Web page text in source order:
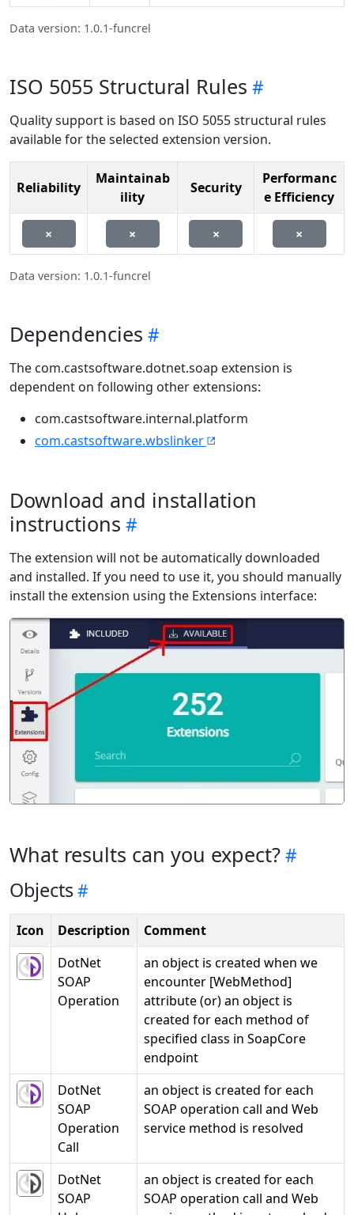
Data version: 1.0.1-funcrel
ISO 5055 Structural Rules
Quality support is based on ISO 5055 structural rules
available for the selected extension version.
Reliability
Maintainab
ility
Security
Performanc
e Efficiency
× × × ×
Data version: 1.0.1-funcrel
Dependencies
The com.castsoftware.dotnet.soap extension is
dependent on following other extensions:
com.castsoftware.internal.platform
com.castsoftware.wbslinker
Download and installation
instructions
The extension will not be automatically downloaded
and installed. If you need to use it, you should manually
install the extension using the Extensions interface:
What results can you expect?
Objects
Icon Description
Comment
DotNet
SOAP
Operation
an object is created when we
encounter [WebMethod]
attribute (or) an object is
created for each method of
specified class in SoapCore
endpoint
DotNet
SOAP
Operation
Call
an object is created for each
SOAP operation call and Web
service method is resolved
DotNet
SOAP
an object is created for each
SOAP operation call and Web